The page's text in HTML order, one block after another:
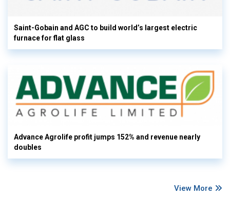
Saint-Gobain and AGC to build world’s largest electric
furnace for flat glass
Advance Agrolife profit jumps 152% and revenue nearly
doubles
View More